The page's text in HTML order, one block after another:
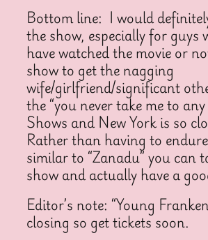
Bottom line: I would
the show, especially for guys
have watched the movie or
show to get the nagging
wife/girlfriend/significant
the “you never take me to
Shows and New York is so
Rather than having to
similar to “Zanadu” you can
show and actually have a
Editor’s note: “Young
closing so get tickets soon.